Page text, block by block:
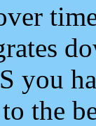
you
the